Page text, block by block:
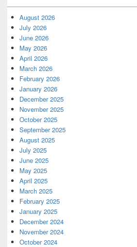
August 2026
July 2026
June 2026
May 2026
April 2026
March 2026
February 2026
January 2026
December 2025
November 2025
October 2025
September 2025
August 2025
July 2025
June 2025
May 2025
April 2025
March 2025
February 2025
January 2025
December 2024
November 2024
October 2024